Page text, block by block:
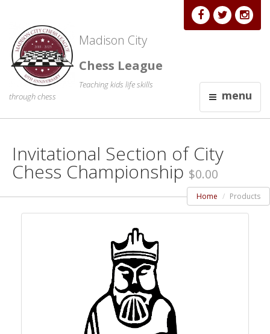
Madison City
Chess League
Teaching kids life skills
through chess
menu
Invitational Section of City
Chess Championship $0.00
Home Products